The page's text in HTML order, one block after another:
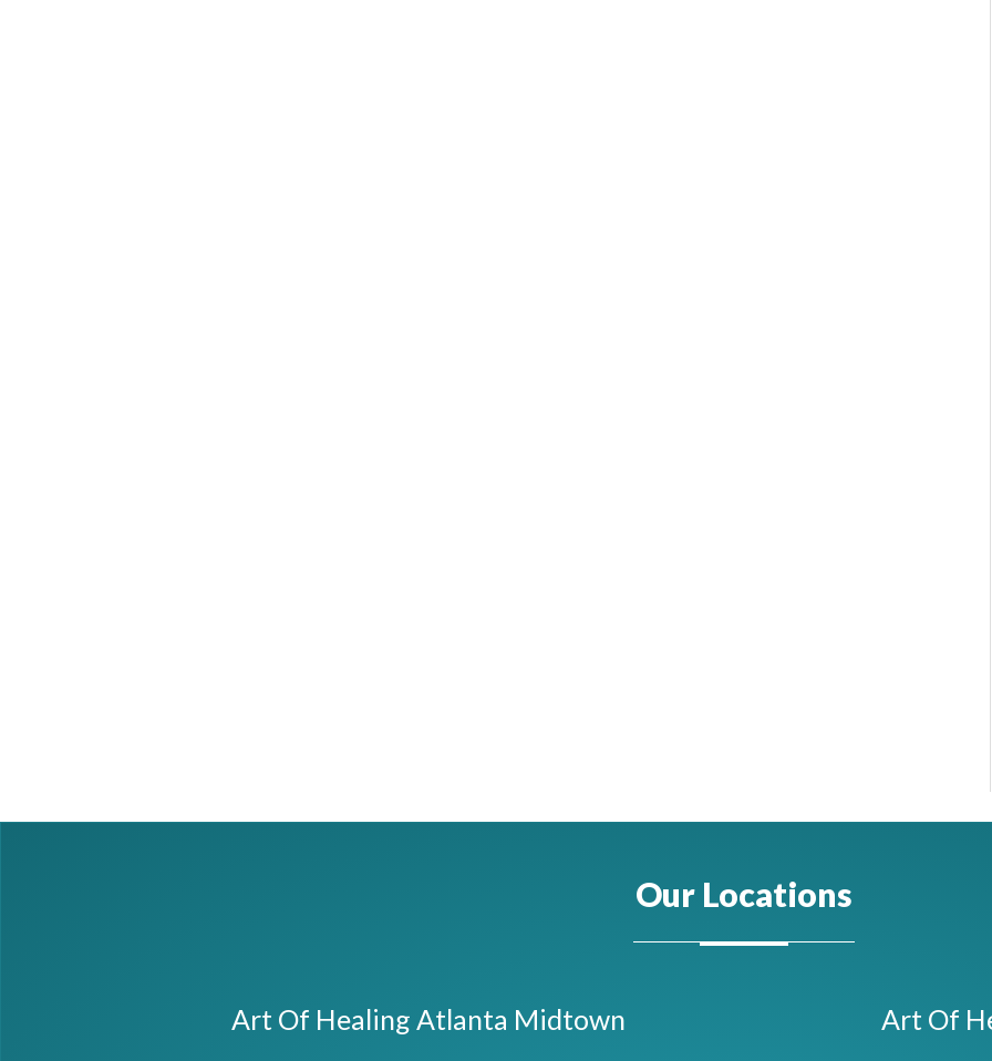
Our Locations
Art Of Healing Atlanta Midtown Art Of